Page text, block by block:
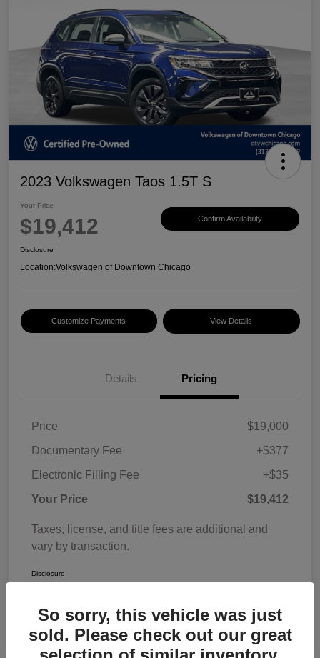
2023 Volkswagen Taos 1.5T S
Your Price
$19,412 Confirm Availability
Disclosure
Location:Volkswagen of Downtown Chicago
Customize Payments View Details
Details Pricing
Price
$19,000
Documentary Fee
+$377
Electronic Filling Fee
+$35
Your Price
$19,412
Taxes, license, and title fees are additional and
vary by transaction.
Disclosure
So sorry, this vehicle was just
sold. Please check out our great